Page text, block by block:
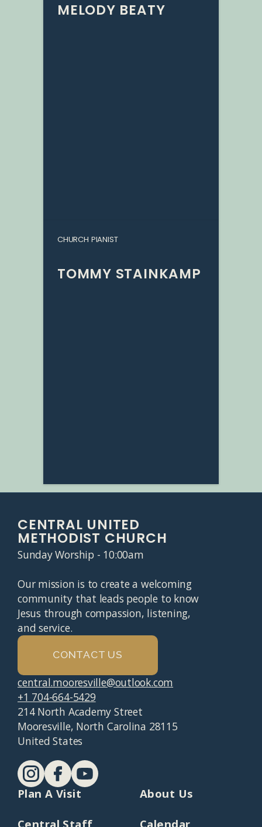
MELODY BEATY
CHURCH PIANIST
TOMMY STAINKAMP
CENTRAL UNITED
METHODIST CHURCH
Sunday Worship - 10:00am
Our mission is to create a welcoming
community that leads people to know
Jesus through compassion, listening,
and service.
CONTACT US
central.mooresville@outlook.com
+1 704-664-5429
214 North Academy Street
Mooresville, North Carolina 28115
United States
Plan A Visit About Us
Central Staff Calendar